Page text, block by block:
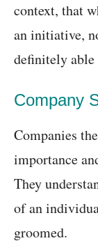
context, that
an initiative,
definitely
Company
Companies
importance
They
of an
groomed.